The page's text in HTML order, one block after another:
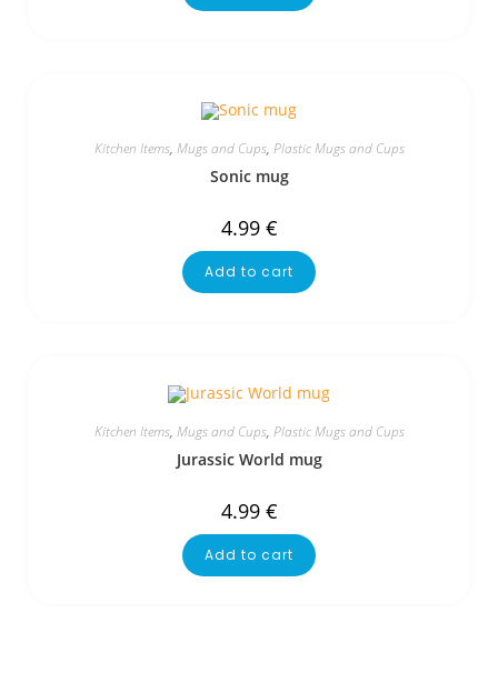
Kitchen Items, Mugs and Cups, Plastic Mugs and Cups
Sonic mug
4.99 €
Add to cart
Kitchen Items, Mugs and Cups, Plastic Mugs and Cups
Jurassic World mug
4.99 €
Add to cart